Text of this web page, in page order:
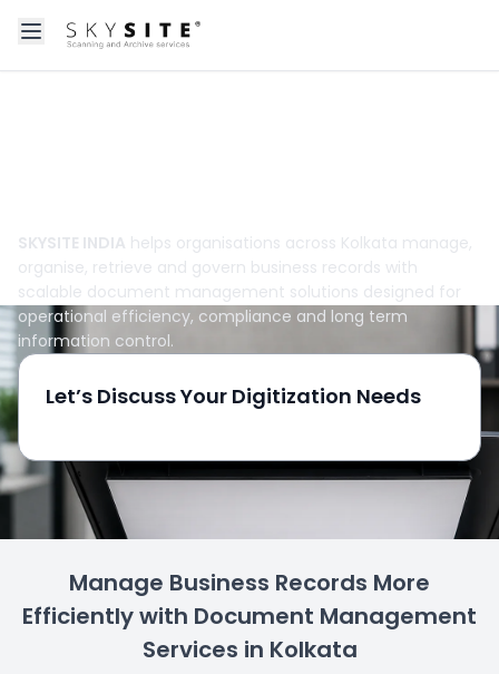
Open main menu
SKYSITE INDIA helps organisations across Kolkata manage,
organise, retrieve and govern business records with
scalable document management solutions designed for
operational efficiency, compliance and long term
information control.
Let’s Discuss Your Digitization Needs
Manage Business Records More
Efficiently with Document Management
Services in Kolkata